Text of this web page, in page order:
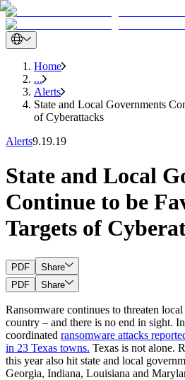
Home
...
Alerts
State and Local Governments
of Cyberattacks
Alerts9.19.19
State and Local
Continue to be
Targets of
PDF
Share
PDF
Share
Ransomware continues to threaten
country – and there is no end in sight.
coordinated ransomware attacks
in 23 Texas towns. Texas is not alone.
this year also hit state and local
Georgia, Indiana, Louisiana and